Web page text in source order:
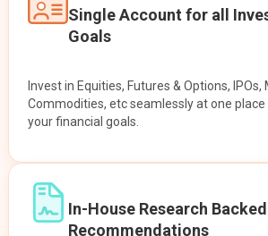
Single Account for all
Goals
Invest in Equities, Futures & Options, IPOs,
Commodities, etc seamlessly at one place
your financial goals.
In-House Research Backed
Recommendations